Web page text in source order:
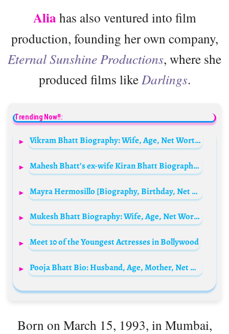
Alia has also ventured into film
production, founding her own company,
Eternal Sunshine Productions, where she
produced films likeDarlings.
Trending Now!!:
Vikram Bhatt Biography: Wife, Age, Net Worth, Siblings, Parents, Height, Movies, Ethnicity, Awards, Books
Mahesh Bhatt’s ex-wife Kiran Bhatt Biography: Wife, Age, Net Worth, Siblings, Parents, Height, Children
Mayra Hermosillo [Biography, Birthday, Net Worth, Wikipedia, Age, Husband, IMDb, Interview, Height]
Mukesh Bhatt Biography: Wife, Age, Net Worth, Siblings, Parents, Height, Awards, Children, Movies
Meet 10 of the Youngest Actresses in Bollywood
Pooja Bhatt Bio: Husband, Age, Mother, Net Worth, Movies, Parents, Height, Daughter, Sister
Born on March 15, 1993, in Mumbai,